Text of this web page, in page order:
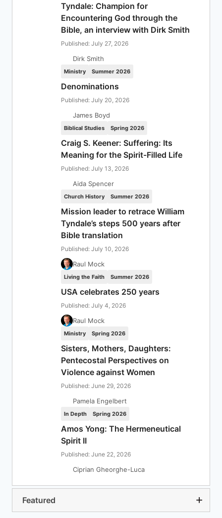
Tyndale: Champion for
Encountering God through the
Bible, an interview with Dirk Smith
Published: July 27, 2026
Dirk Smith
Ministry Summer 2026
Denominations
Published: July 20, 2026
James Boyd
Biblical Studies Spring 2026
Craig S. Keener: Suffering: Its
Meaning for the Spirit-Filled Life
Published: July 13, 2026
Aida Spencer
Church History Summer 2026
Mission leader to retrace William
Tyndale’s steps 500 years after
Bible translation
Published: July 10, 2026
Raul Mock
Living the Faith Summer 2026
USA celebrates 250 years
Published: July 4, 2026
Raul Mock
Ministry Spring 2026
Sisters, Mothers, Daughters:
Pentecostal Perspectives on
Violence against Women
Published: June 29, 2026
Pamela Engelbert
In Depth Spring 2026
Amos Yong: The Hermeneutical
Spirit II
Published: June 22, 2026
Ciprian Gheorghe-Luca
Featured